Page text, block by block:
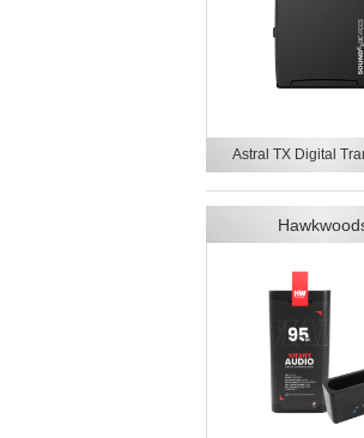
Astral TX Digital